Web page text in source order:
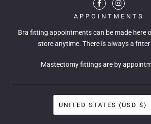
APPOINTMENTS
Bra fitting appointments can be made here
store anytime. There is always a
Mastectomy fittings are by
UNITED STATES (USD $)